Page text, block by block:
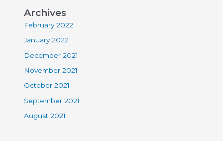
Archives
February 2022
January 2022
December 2021
November 2021
October 2021
September 2021
August 2021